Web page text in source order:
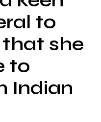
to
she
to
Indian